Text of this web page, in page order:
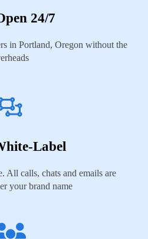
24/7
in Portland, Oregon without the
Label
All calls, chats and emails are
your brand name